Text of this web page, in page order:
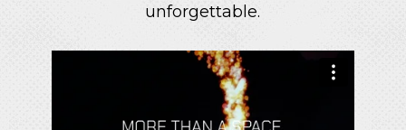
unforgettable.